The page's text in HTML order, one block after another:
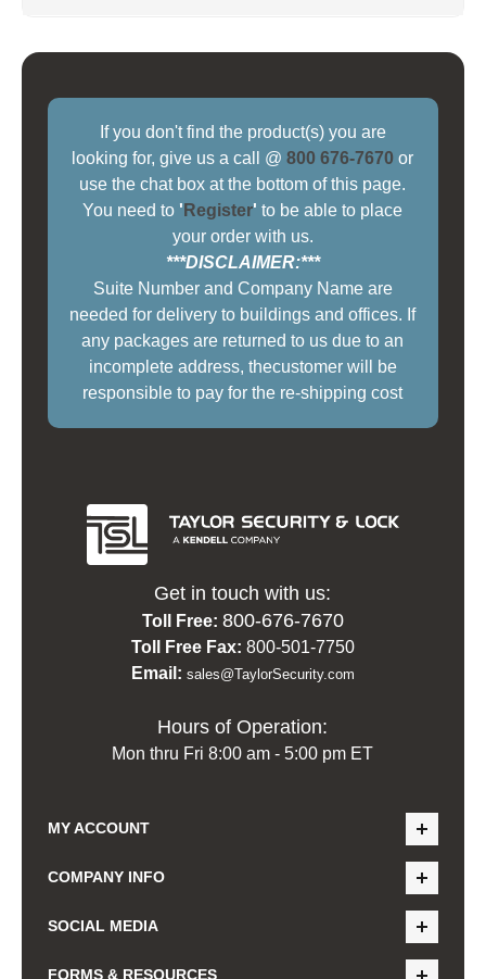
If you don't find the product(s) you are
looking for, give us a call @800 676-7670 or
use the chat box at the bottom of this page.
You need to ' Register' to be able to place
your order with us.
***DISCLAIMER:***
Suite Number and Company Name are
needed for delivery to buildings and offices. If
any packages are returned to us due to an
incomplete address, thecustomer will be
responsible to pay for the re-shipping cost
Get in touch with us:
Toll Free: 800-676-7670
Toll Free Fax: 800-501-7750
Email: sales@TaylorSecurity.com
Hours of Operation:
Mon thru Fri 8:00 am - 5:00 pm ET
MY ACCOUNT
COMPANY INFO
SOCIAL MEDIA
FORMS & RESOURCES